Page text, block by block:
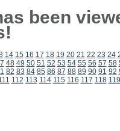
been
14 15 16 17 18 19 20 21 22 23 24
48 49 50 51 52 53 54 55 56 57 58
82 83 84 85 86 87 88 89 90 91 92
112 113 114 115 116 117 118 119